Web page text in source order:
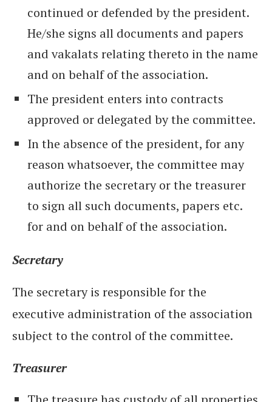
continued or defended by the president.
He/she signs all documents and papers
and vakalats relating thereto in the name
and on behalf of the association.
The president enters into contracts
approved or delegated by the committee.
In the absence of the president, for any
reason whatsoever, the committee may
authorize the secretary or the treasurer
to sign all such documents, papers etc.
for and on behalf of the association.
Secretary
The secretary is responsible for the
executive administration of the association
subject to the control of the committee.
Treasurer